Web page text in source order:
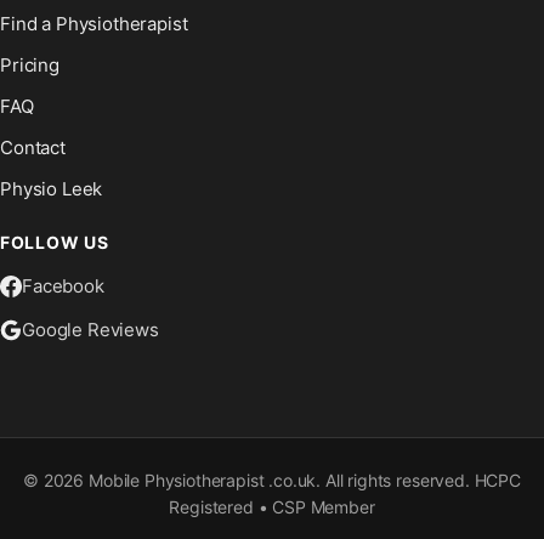
Find a Physiotherapist
Pricing
FAQ
Contact
Physio Leek
FOLLOW US
Facebook
Google Reviews
© 2026 Mobile Physiotherapist .co.uk. All rights reserved. HCPC
Registered • CSP Member